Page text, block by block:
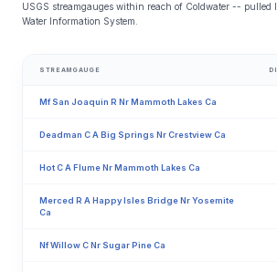
USGS streamgauges within reach of Coldwater -- pulled
Water Information System.
STREAMGAUGE
Mf San Joaquin R Nr Mammoth Lakes Ca
Deadman C A Big Springs Nr Crestview Ca
Hot C A Flume Nr Mammoth Lakes Ca
Merced R A Happy Isles Bridge Nr Yosemite
Ca
Nf Willow C Nr Sugar Pine Ca